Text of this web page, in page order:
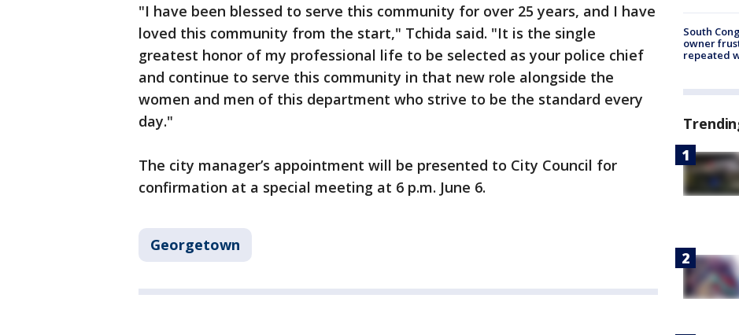
"I have been blessed to serve this community for over 25 years, and I have
loved this community from the start," Tchida said. "It is the single
greatest honor of my professional life to be selected as your police chief
and continue to serve this community in that new role alongside the
women and men of this department who strive to be the standard every
day."
The city manager’s appointment will be presented to City Council for
confirmation at a special meeting at 6 p.m. June 6.
Georgetown
South
owner
repeated